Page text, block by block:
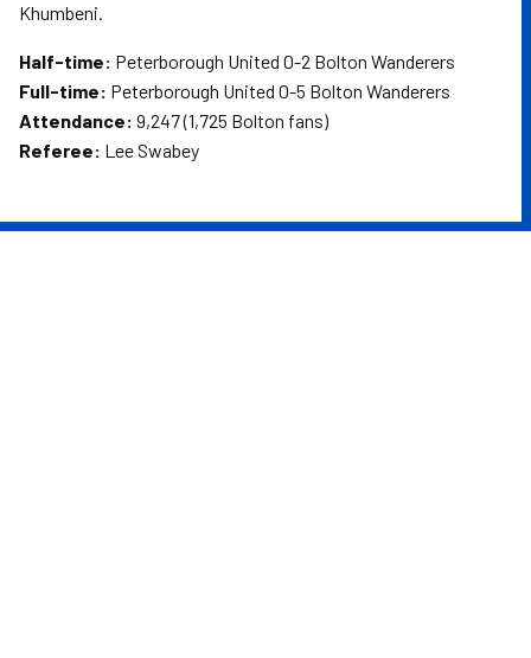
Khumbeni.
Half-time: Peterborough United 0-2 Bolton Wanderers
Full-time: Peterborough United 0-5 Bolton Wanderers
Attendance: 9,247 (1,725 Bolton fans)
Referee: Lee Swabey